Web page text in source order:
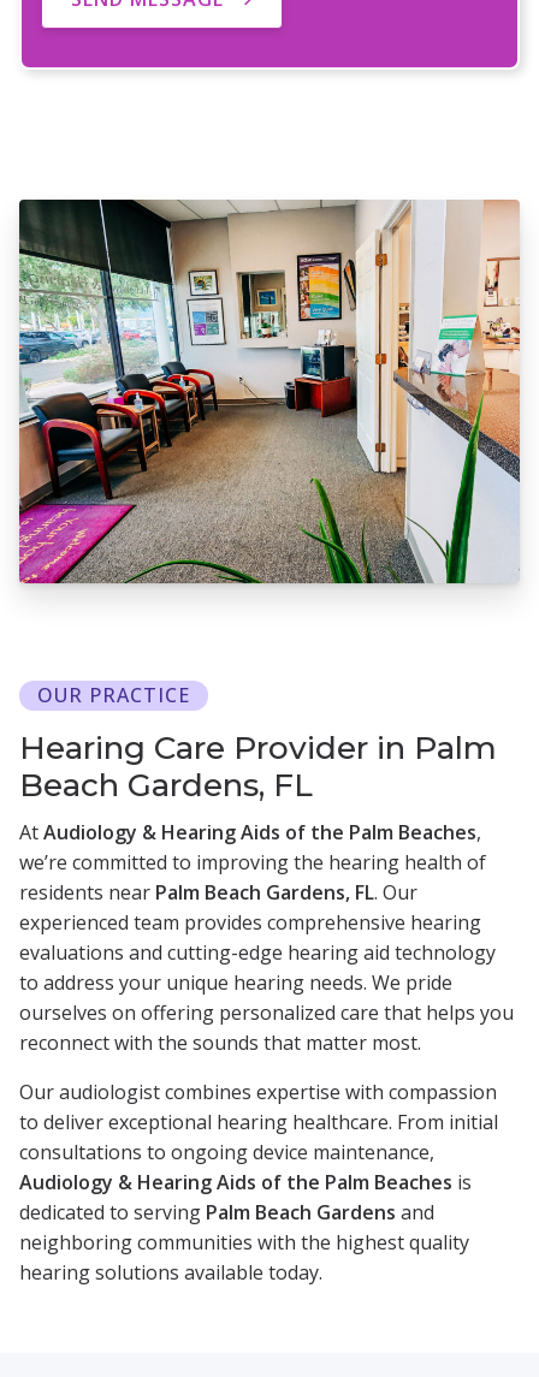
OUR PRACTICE
Hearing Care Provider in Palm
Beach Gardens, FL
AtAudiology & Hearing Aids of the Palm Beaches,
we’re committed to improving the hearing health of
residents near Palm Beach Gardens, FL. Our
experienced team provides comprehensive hearing
evaluations and cutting-edge hearing aid technology
to address your unique hearing needs. We pride
ourselves on offering personalized care that helps you
reconnect with the sounds that matter most.
Our audiologist combines expertise with compassion
to deliver exceptional hearing healthcare. From initial
consultations to ongoing device maintenance,
Audiology & Hearing Aids of the Palm Beaches is
dedicated to serving Palm Beach Gardens and
neighboring communities with the highest quality
hearing solutions available today.